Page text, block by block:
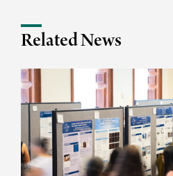
Related News